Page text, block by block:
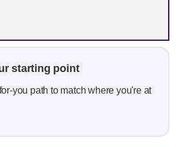
starting point
you path to match where you're at